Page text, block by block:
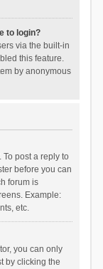
to login?
via the built-in
this feature.
by anonymous
To post a reply to
before you can
forum is
Example:
etc.
you can only
by clicking the